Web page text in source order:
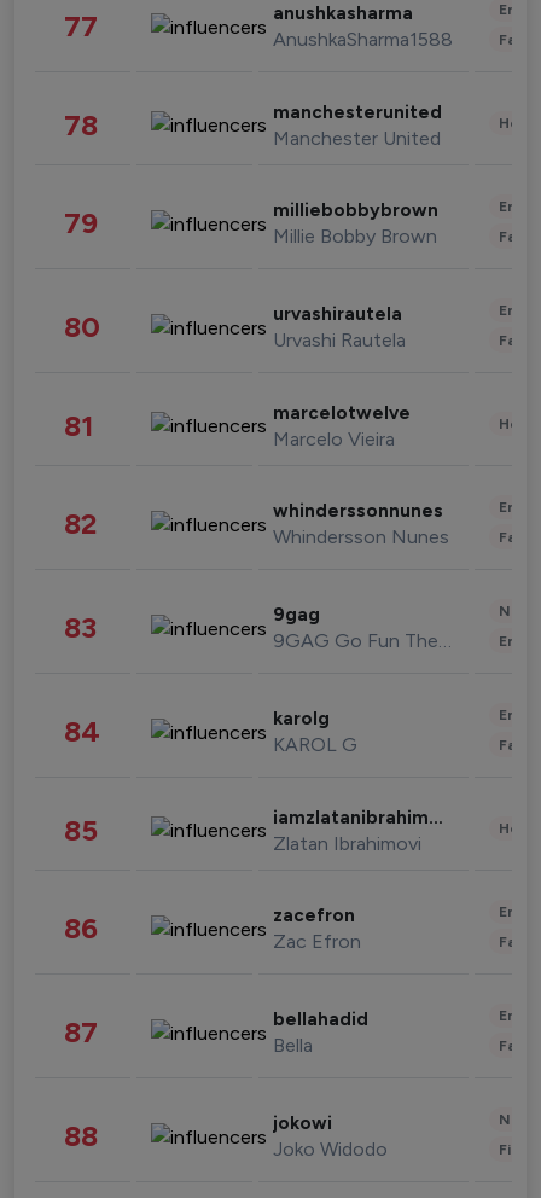
77 anushkasharma
AnushkaSharma1588
78 manchesterunited
Manchester United
79 milliebobbybrown
Millie Bobby Brown
80 urvashirautela
Urvashi Rautela
81 marcelotwelve
Marcelo Vieira
82 whinderssonnunes
Whindersson Nunes
83 9gag
9GAG Go Fun The World
84 karolg
KAROL G
85 iamzlatanibrahimovic
Zlatan Ibrahimovi
86 zacefron
Zac Efron
87 bellahadid
Bella
88 jokowi
Joko Widodo